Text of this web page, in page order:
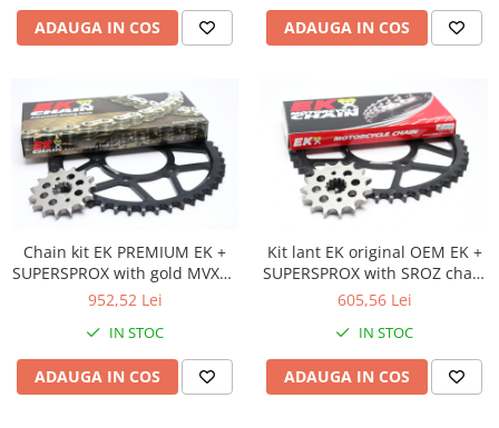
Borsete
Cadou personalizat
Haine
Ochelari de soare
Sepci
Vesta
Echipament Dama
Camasi dama
Geci dama
Incaltaminte dama
Manusi dama
Pantaloni dama
Intercom
ADAUGA IN COS ADAUGA IN COS
Chain kit EK PREMIUM EK +
SUPERSPROX with gold MVXZ2
chain -absolute TOP quality
952,52 Lei
IN STOC
ADAUGA IN COS
Kit lant EK original OEM EK +
SUPERSPROX with SROZ chain
-most used
605,56 Lei
IN STOC
ADAUGA IN COS